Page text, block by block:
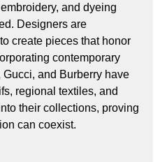
and dyeing
Designers are
create pieces that honor
contemporary
and Burberry have
regional textiles, and
their collections, proving
can coexist.